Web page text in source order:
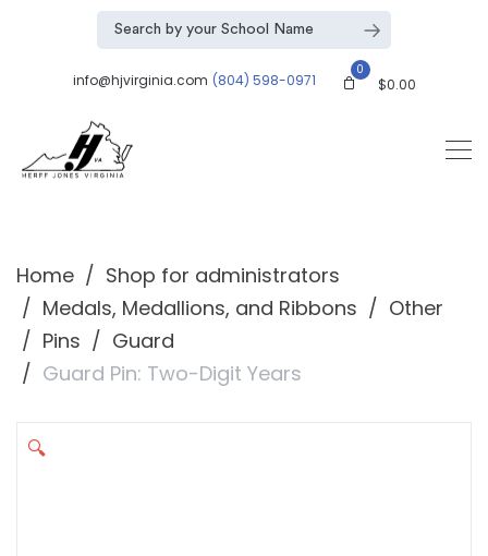
info@hjvirginia.com (804) 598-0971
0
$0.00
Home
Shop for administrators
Medals, Medallions, and Ribbons
Other
Pins
Guard
Guard Pin: Two-Digit Years
🔍